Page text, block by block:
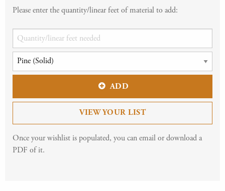
Please enter the quantity/linear feet of material to add:
ADD
VIEW YOUR LIST
Once your wishlist is populated, you can email or download a
PDF of it.